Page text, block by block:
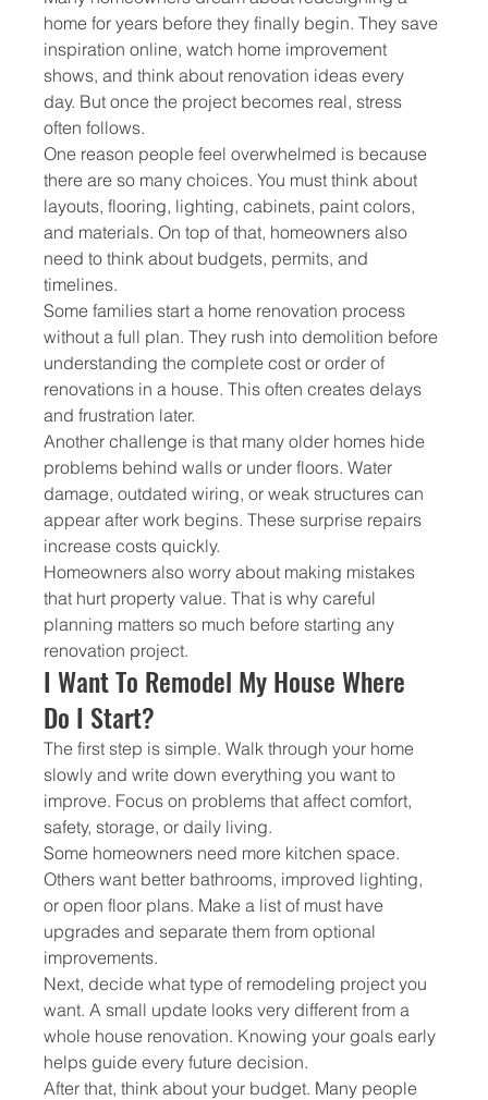
home for years before they finally begin. They save
inspiration online, watch home improvement
shows, and think about renovation ideas every
day. But once the project becomes real, stress
often follows.
One reason people feel overwhelmed is because
there are so many choices. You must think about
layouts, flooring, lighting, cabinets, paint colors,
and materials. On top of that, homeowners also
need to think about budgets, permits, and
timelines.
Some families start a home renovation process
without a full plan. They rush into demolition before
understanding the complete cost or order of
renovations in a house. This often creates delays
and frustration later.
Another challenge is that many older homes hide
problems behind walls or under floors. Water
damage, outdated wiring, or weak structures can
appear after work begins. These surprise repairs
increase costs quickly.
Homeowners also worry about making mistakes
that hurt property value. That is why careful
planning matters so much before starting any
renovation project.
I Want To Remodel My House Where
Do I Start?
The first step is simple. Walk through your home
slowly and write down everything you want to
improve. Focus on problems that affect comfort,
safety, storage, or daily living.
Some homeowners need more kitchen space.
Others want better bathrooms, improved lighting,
or open floor plans. Make a list of must have
upgrades and separate them from optional
improvements.
Next, decide what type of remodeling project you
want. A small update looks very different from a
whole house renovation. Knowing your goals early
helps guide every future decision.
After that, think about your budget. Many people